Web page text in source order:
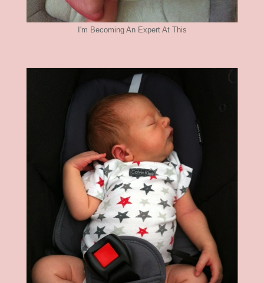
I'm Becoming An Expert At This